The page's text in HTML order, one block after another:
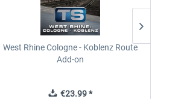
West Rhine Cologne - Koblenz Route
Add-on
€23.99 *